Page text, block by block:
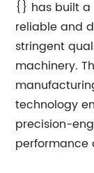
{} has built a
reliable and
stringent
machinery.
technology
precision-
performance